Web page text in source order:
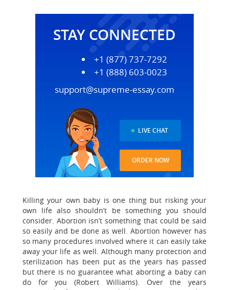
STAY CONNECTED
+1 (877) 737-7292
+1 (888) 603-0023
support@supreme-essay.com
LIVE CHAT
ORDER NOW
Killing your own baby is one thing but risking your
own life also shouldn’t be something you should
consider. Abortion isn’t something that could be said
so easily and be done as well. Abortion however has
so many procedures involved where it can easily take
away your life as well. Although many protection and
sterilization has been put as the years has passed
but there is no guarantee what aborting a baby can
do for you (Robert Williams). Over the years